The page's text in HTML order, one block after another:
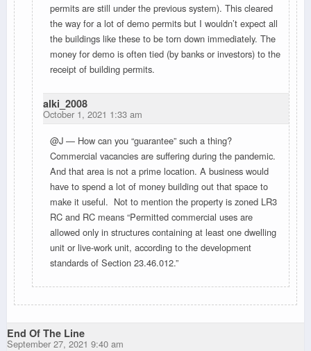
permits are still under the previous system). This cleared
the way for a lot of demo permits but I wouldn’t expect all
the buildings like these to be torn down immediately. The
money for demo is often tied (by banks or investors) to the
receipt of building permits.
alki_2008
October 1, 2021 1:33 am
@J — How can you “guarantee” such a thing?
Commercial vacancies are suffering during the pandemic.
And that area is not a prime location. A business would
have to spend a lot of money building out that space to
make it useful. Not to mention the property is zoned LR3
RC and RC means “Permitted commercial uses are
allowed only in structures containing at least one dwelling
unit or live-work unit, according to the development
standards of Section 23.46.012.”
End Of The Line
September 27, 2021 9:40 am